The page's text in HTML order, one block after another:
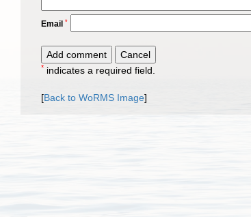
Email *
* indicates a required field.
[Back to WoRMS Image]